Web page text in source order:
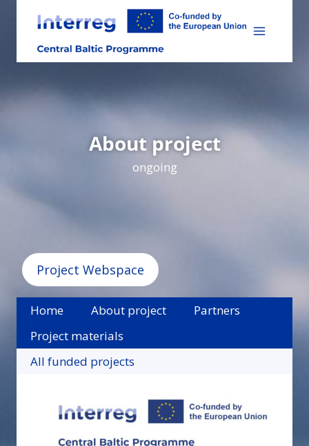
content
About project
ongoing
Project Webspace
Home About project
Partners
Project materials
All funded projects